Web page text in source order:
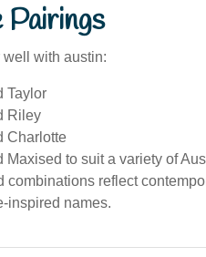
Pairings
well with austin:
Taylor
Riley
Charlotte
Maxised to suit a variety of
combinations reflect
inspired names.